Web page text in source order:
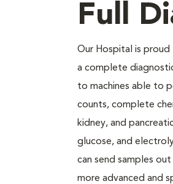
Full
Our Hospital is
a complete
to machines able to
counts, complete
kidney, and
glucose, and
can send samples
more advanced and